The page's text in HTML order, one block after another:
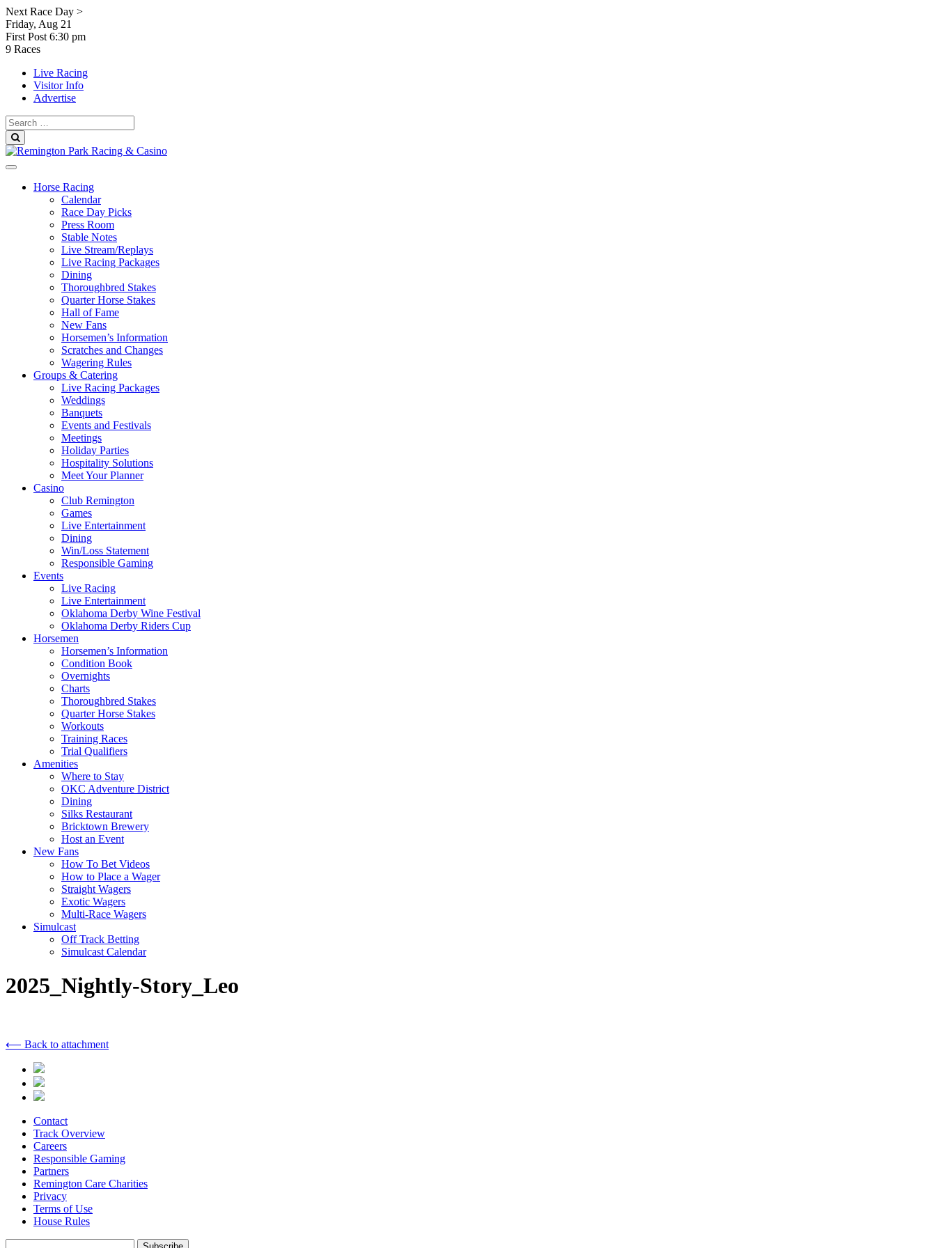
Skip
to
content
Next Race Day >
Friday, Aug 21
First Post 6:30 pm
9 Races
Live Racing
Visitor Info
Advertise
Search
for:
Horse Racing
Calendar
Race Day Picks
Press Room
Stable Notes
Live Stream/Replays
Live Racing Packages
Dining
Thoroughbred Stakes
Quarter Horse Stakes
Hall of Fame
New Fans
Horsemen’s Information
Scratches and Changes
Wagering Rules
Groups & Catering
Live Racing Packages
Weddings
Banquets
Events and Festivals
Meetings
Holiday Parties
Hospitality Solutions
Meet Your Planner
Casino
Club Remington
Games
Live Entertainment
Dining
Win/Loss Statement
Responsible Gaming
Events
Live Racing
Live Entertainment
Oklahoma Derby Wine Festival
Oklahoma Derby Riders Cup
Horsemen
Horsemen’s Information
Condition Book
Overnights
Charts
Thoroughbred Stakes
Quarter Horse Stakes
Workouts
Training Races
Trial Qualifiers
Amenities
Where to Stay
OKC Adventure District
Dining
Silks Restaurant
Bricktown Brewery
Host an Event
New Fans
How To Bet Videos
How to Place a Wager
Straight Wagers
Exotic Wagers
Multi-Race Wagers
Simulcast
Off Track Betting
Simulcast Calendar
2025_Nightly-Story_Leo
⟵ Back to attachment
Contact
Track Overview
Careers
Responsible Gaming
Partners
Remington Care Charities
Privacy
Terms of Use
House Rules